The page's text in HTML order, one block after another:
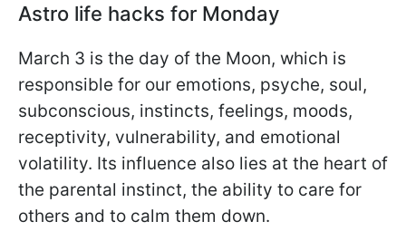
Astro life hacks for Monday
March 3 is the day of the Moon, which is
responsible for our emotions, psyche, soul,
subconscious, instincts, feelings, moods,
receptivity, vulnerability, and emotional
volatility. Its influence also lies at the heart of
the parental instinct, the ability to care for
others and to calm them down.